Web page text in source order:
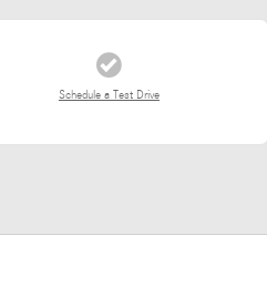
Schedule a Test Drive